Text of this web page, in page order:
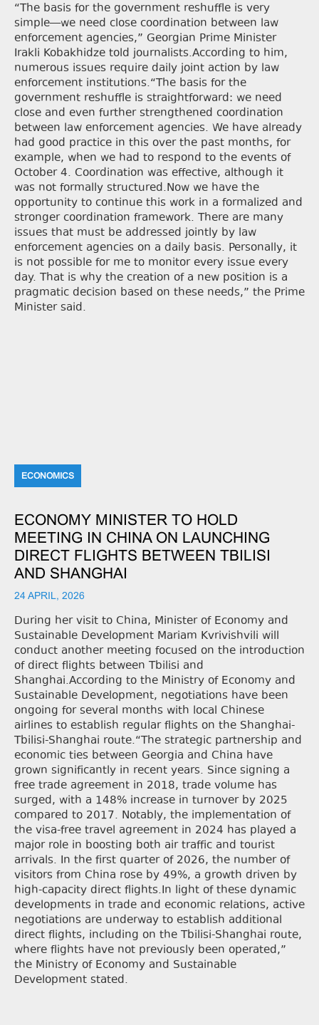
“The basis for the government reshuffle is very
simple—we need close coordination between law
enforcement agencies,” Georgian Prime Minister
Irakli Kobakhidze told journalists.According to him,
numerous issues require daily joint action by law
enforcement institutions.“The basis for the
government reshuffle is straightforward: we need
close and even further strengthened coordination
between law enforcement agencies. We have already
had good practice in this over the past months, for
example, when we had to respond to the events of
October 4. Coordination was effective, although it
was not formally structured.Now we have the
opportunity to continue this work in a formalized and
stronger coordination framework. There are many
issues that must be addressed jointly by law
enforcement agencies on a daily basis. Personally, it
is not possible for me to monitor every issue every
day. That is why the creation of a new position is a
pragmatic decision based on these needs,” the Prime
Minister said.
ECONOMICS
ECONOMY MINISTER TO HOLD
MEETING IN CHINA ON LAUNCHING
DIRECT FLIGHTS BETWEEN TBILISI
AND SHANGHAI
24 APRIL, 2026
During her visit to China, Minister of Economy and
Sustainable Development Mariam Kvrivishvili will
conduct another meeting focused on the introduction
of direct flights between Tbilisi and
Shanghai.According to the Ministry of Economy and
Sustainable Development, negotiations have been
ongoing for several months with local Chinese
airlines to establish regular flights on the Shanghai-
Tbilisi-Shanghai route.“The strategic partnership and
economic ties between Georgia and China have
grown significantly in recent years. Since signing a
free trade agreement in 2018, trade volume has
surged, with a 148% increase in turnover by 2025
compared to 2017. Notably, the implementation of
the visa-free travel agreement in 2024 has played a
major role in boosting both air traffic and tourist
arrivals. In the first quarter of 2026, the number of
visitors from China rose by 49%, a growth driven by
high-capacity direct flights.In light of these dynamic
developments in trade and economic relations, active
negotiations are underway to establish additional
direct flights, including on the Tbilisi-Shanghai route,
where flights have not previously been operated,”
the Ministry of Economy and Sustainable
Development stated.